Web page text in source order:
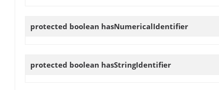
protected boolean hasNumericalIdentifier
protected boolean hasStringIdentifier